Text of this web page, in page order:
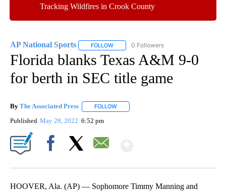
Tracking Wildfires in Crook County
AP National Sports FOLLOW FOLLOW "AP NATIONAL SPORTS" TO
0 Followers
Florida blanks Texas A&M 9-0
for berth in SEC title game
By The Associated Press FOLLOW
Published May 28, 2022 6:52 pm
HOOVER, Ala. (AP) — Sophomore Timmy Manning and